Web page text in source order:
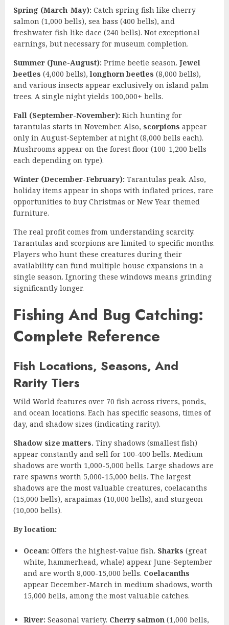
Spring (March-May): Catch spring fish like cherry
salmon (1,000 bells), sea bass (400 bells), and
freshwater fish like dace (240 bells). Not exceptional
earnings, but necessary for museum completion.
Summer (June-August): Prime beetle season. Jewel
beetles (4,000 bells),longhorn beetles (8,000 bells),
and various insects appear exclusively on island palm
trees. A single night yields 100,000+ bells.
Fall (September-November): Rich hunting for
tarantulas starts in November. Also, scorpions appear
only in August-September at night (8,000 bells each).
Mushrooms appear on the forest floor (100-1,200 bells
each depending on type).
Winter (December-February): Tarantulas peak. Also,
holiday items appear in shops with inflated prices, rare
opportunities to buy Christmas or New Year themed
furniture.
The real profit comes from understanding scarcity.
Tarantulas and scorpions are limited to specific months.
Players who hunt these creatures during their
availability can fund multiple house expansions in a
single season. Ignoring these windows means grinding
significantly longer.
Fishing And Bug Catching:
Complete Reference
Fish Locations, Seasons, And
Rarity Tiers
Wild World features over 70 fish across rivers, ponds,
and ocean locations. Each has specific seasons, times of
day, and shadow sizes (indicating rarity).
Shadow size matters. Tiny shadows (smallest fish)
appear constantly and sell for 100-400 bells. Medium
shadows are worth 1,000-5,000 bells. Large shadows are
rare spawns worth 5,000-15,000 bells. The largest
shadows are the most valuable creatures, coelacanths
(15,000 bells), arapaimas (10,000 bells), and sturgeon
(10,000 bells).
By location:
Ocean: Offers the highest-value fish. Sharks (great
white, hammerhead, whale) appear June-September
and are worth 8,000-15,000 bells. Coelacanths
appear December-March in medium shadows, worth
15,000 bells, among the most valuable catches.
River: Seasonal variety. Cherry salmon (1,000 bells,